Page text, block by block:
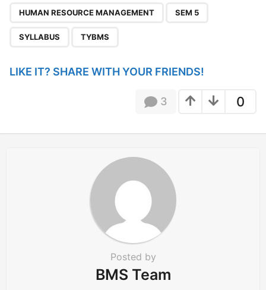
a
HUMAN RESOURCE MANAGEMENT SEM 5
SYLLABUS TYBMS
LIKE IT? SHARE WITH YOUR FRIENDS!
0
3
Posted by
BMS Team